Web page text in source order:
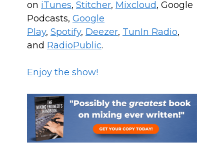
on iTunes, Stitcher, Mixcloud, Google
Podcasts, Google
Play, Spotify, Deezer, TunIn Radio,
and RadioPublic.
Enjoy the show!